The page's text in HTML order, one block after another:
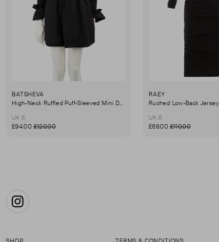
BATSHEVA
High-Neck Ruffled Puff-Sleeved Mini Dress
UK 6
£94.00£120.00
RAEY
UK 6
£69.00£110.00
Instagram